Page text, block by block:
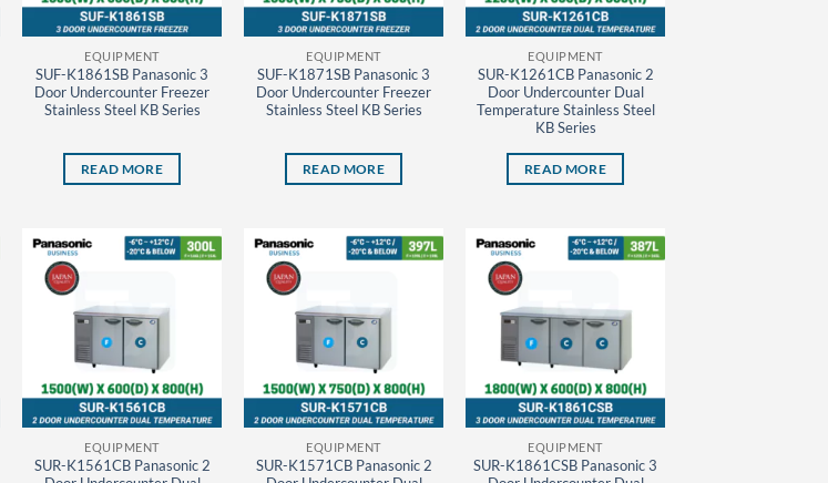
EQUIPMENT
SUF-K1861SB Panasonic 3
Door Undercounter Freezer
Stainless Steel KB Series
READ MORE
EQUIPMENT
SUF-K1871SB Panasonic 3
Door Undercounter Freezer
Stainless Steel KB Series
READ MORE
EQUIPMENT
SUR-K1261CB Panasonic 2
Door Undercounter Dual
Temperature Stainless Steel
KB Series
READ MORE
EQUIPMENT
SUR-K1561CB Panasonic 2
EQUIPMENT
SUR-K1571CB Panasonic 2
EQUIPMENT
SUR-K1861CSB Panasonic 3